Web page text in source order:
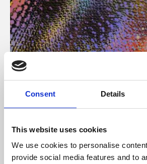
Consent Details
This website uses cookies
We use cookies to personalise
provide social media features and to
About Art
Phoenix’s art and digital culture
free exhibitions by artists from
supported by Arts Council England